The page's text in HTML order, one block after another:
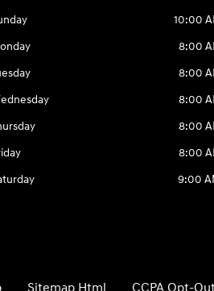
10:00
8:00
8:00
8:00
8:00
8:00
9:00
Sitemap Html CCPA Opt-Out